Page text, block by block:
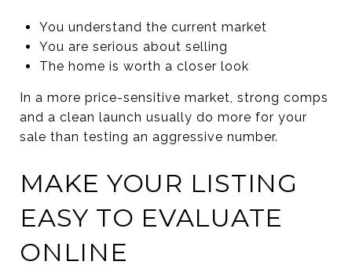
You understand the current market
You are serious about selling
The home is worth a closer look
In a more price-sensitive market, strong comps
and a clean launch usually do more for your
sale than testing an aggressive number.
MAKE YOUR LISTING
EASY TO EVALUATE
ONLINE